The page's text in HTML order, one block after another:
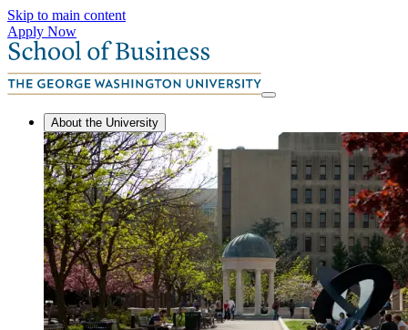
Skip to main content
Apply Now
About the University